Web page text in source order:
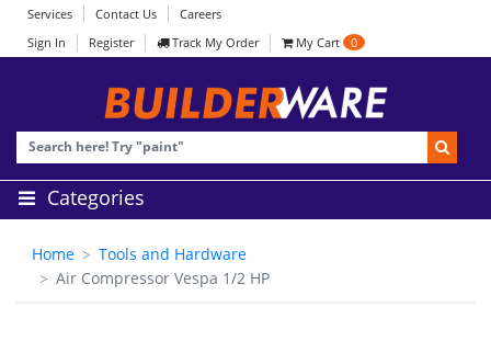
Services Contact Us
Careers
Sign In
Register Track My Order My Cart 0
Categories
Home
Tools and Hardware
Air Compressor Vespa 1/2 HP